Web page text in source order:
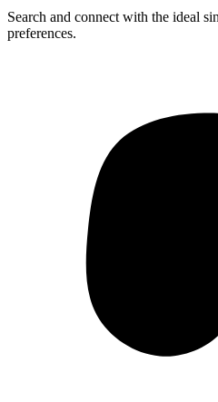
Search and connect with the ideal
preferences.